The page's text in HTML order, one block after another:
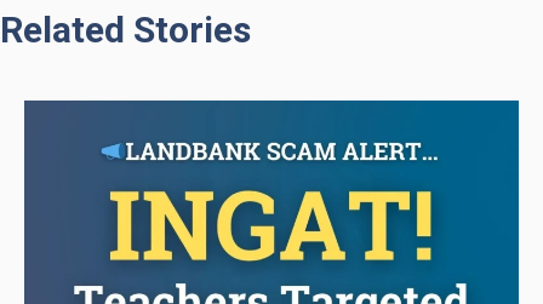
Related Stories